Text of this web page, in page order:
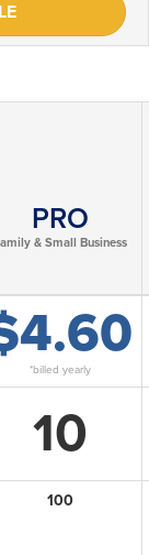
PRO
& Small Business
*billed yearly
10
100